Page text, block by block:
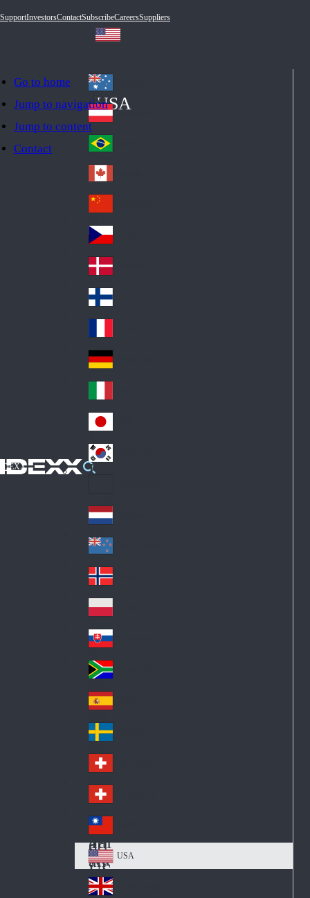
Go to home
Jump to navigation
Jump to content
Contact
SupportInvestorsContactSubscribeCareersSuppliers
IDEXX
USA
Au
str
ali
a
Au
stri
a
Br
azi
l
Ca
na
da
Ch
ina
Cz
ec
h
De
nm
ark
Fin
d
Fra
nc
e
Ge
an
y
Ital
y
Jap
an
Ko
Lat
in
A
me
ric
a
Ne
the
rla
nd
s
Ne
w
Ze
ala
nd
No
rw
ay
Pol
an
d
Slo
va
kia
So
uth
Af
ric
a
Sp
ain
Sw
ed
en
Sw
itz
erl
an
d
Sw
itz
erl
an
d
Tai
wa
n
US
A
USA